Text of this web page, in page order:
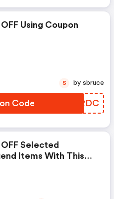
Using Coupon
Code VXJRDC
S by sbruce
Selected
Items With This